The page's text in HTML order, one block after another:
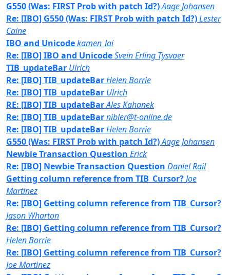
G550 (Was: FIRST Prob with patch Id?)Aage Johansen
Re: [IBO] G550 (Was: FIRST Prob with patch Id?)Lester
Caine
IBO and Unicodekamen_lai
Re: [IBO] IBO and UnicodeSvein Erling Tysvaer
TIB_updateBar Ulrich
Re: [IBO] TIB_updateBarHelen Borrie
Re: [IBO] TIB_updateBar Ulrich
RE: [IBO] TIB_updateBarAles Kahanek
Re: [IBO] TIB_updateBarnibler@t-online.de
Re: [IBO] TIB_updateBarHelen Borrie
G550 (Was: FIRST Prob with patch Id?)Aage Johansen
Newbie Transaction Question Erick
Re: [IBO] Newbie Transaction Question Daniel Rail
Getting column reference from TIB_Cursor?Joe
Martinez
Re: [IBO] Getting column reference from TIB_Cursor?
Jason Wharton
Re: [IBO] Getting column reference from TIB_Cursor?
Helen Borrie
Re: [IBO] Getting column reference from TIB_Cursor?
Joe Martinez